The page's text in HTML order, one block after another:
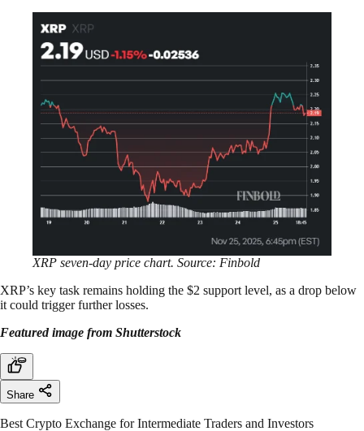
XRP seven-day price chart. Source: Finbold
XRP’s key task remains holding the $2 support level, as a drop below
it could trigger further losses.
Featured image from Shutterstock
Share
Best Crypto Exchange for Intermediate Traders and Investors